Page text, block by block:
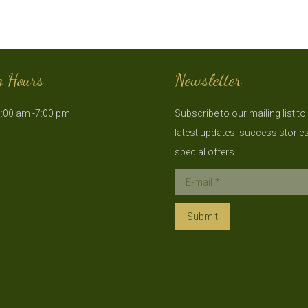
Hours
am -7:00 pm
Newsletter
Subscribe to our mailing list to
latest updates, success
special offers
E-mail *
Submit